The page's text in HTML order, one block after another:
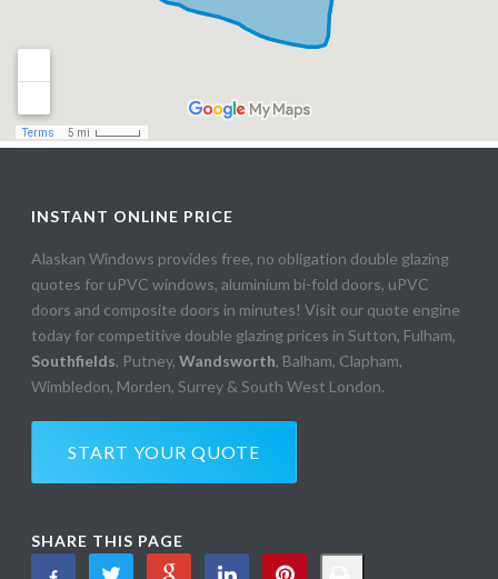
INSTANT ONLINE PRICE
Alaskan Windows provides free, no obligation double glazing
quotes for uPVC windows, aluminium bi-fold doors, uPVC
doors and composite doors in minutes! Visit our quote engine
today for competitive double glazing prices in Sutton, Fulham,
Southfields, Putney,Wandsworth, Balham, Clapham,
Wimbledon, Morden, Surrey & South West London.
START YOUR QUOTE
SHARE THIS PAGE